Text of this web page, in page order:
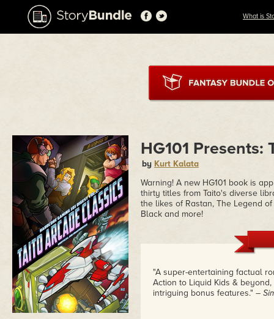
What is
HG101 Presents:
by Kurt Kalata
Warning! A new HG101 book is
thirty titles from Taito's diverse
the likes of Rastan, The Legend
Black and more!
"A super-entertaining factual
Action to Liquid Kids &
intriguing bonus features." –